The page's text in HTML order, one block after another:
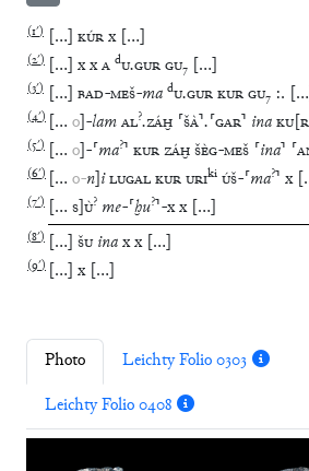
(1′) … KÚRx …
(2′) … xxA dU.GURGU₇ …
(3′) … BAD-MEŠ-ma dU.GURKURGU₇ :. …
(4′) … o -lamAL?.ZÁḪ ⸢ŠÀ⸣.⸢GAR⸣ inaKU[ R
(5′) … o -⸢ma?⸣ KURZÁḪŠÈG-MEŠ ⸢ina⸣ ⸢
(6′) … o-n iLUGALKURURIki ÚŠ-⸢ma?⸣ x
(7′) … S Ù? me-⸢ḫu?⸣-xx …
(8′) … ŠU inaxx …
(9′) … x …
Photo
Leichty Folio 0303
Leichty Folio 0408